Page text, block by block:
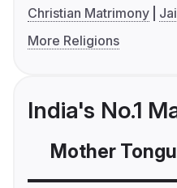
Christian Matrimony
More Religions
India's No.1
Mother